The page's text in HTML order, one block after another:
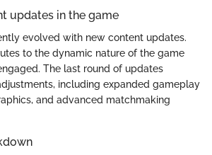
updates in the game
evolved with new content updates.
to the dynamic nature of the game
The last round of updates
including expanded gameplay
and advanced matchmaking